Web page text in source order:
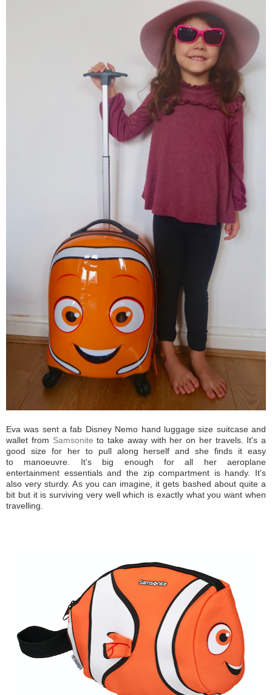
Eva was sent a fab Disney Nemo hand luggage size suitcase and
wallet from Samsonite to take away with her on her travels. It's a
good size for her to pull along herself and she finds it easy
to manoeuvre. It's big enough for all her aeroplane
entertainment essentials and the zip compartment is handy. It's
also very sturdy. As you can imagine, it gets bashed about quite a
bit but it is surviving very well which is exactly what you want when
travelling.